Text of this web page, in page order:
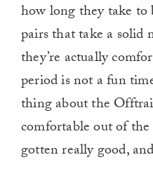
how long they take to
pairs that take a
they’re actually
period is not a fun
thing about the
comfortable out of the
gotten really good,